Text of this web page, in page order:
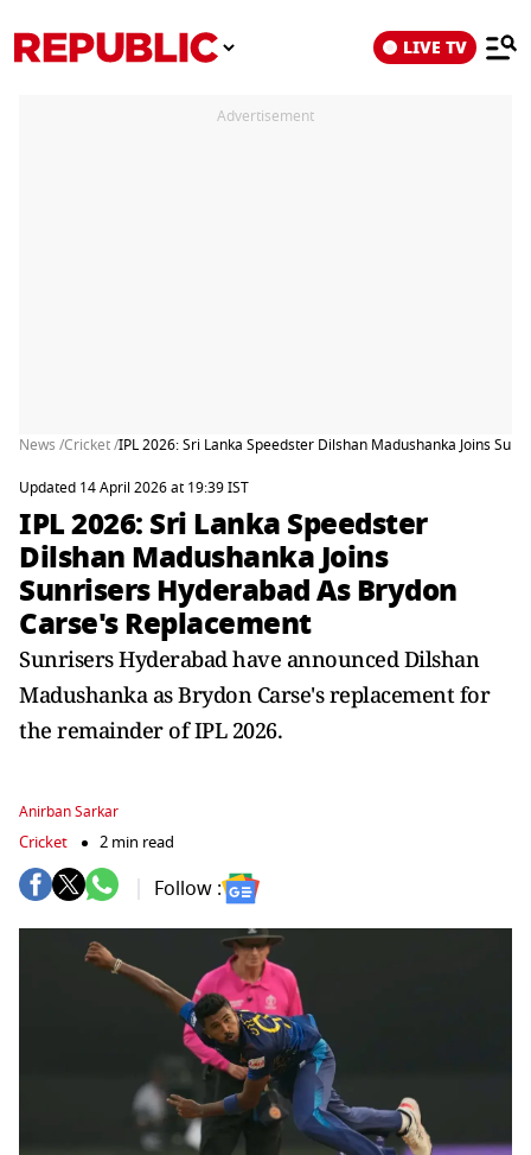
LIVE TV
Advertisement
News /Cricket /IPL 2026: Sri Lanka Speedster Dilshan Madushanka Joins
Updated 14 April 2026 at 19:39 IST
IPL 2026: Sri Lanka Speedster
Dilshan Madushanka Joins
Sunrisers Hyderabad As Brydon
Carse's Replacement
Sunrisers Hyderabad have announced Dilshan
Madushanka as Brydon Carse's replacement for
the remainder of IPL 2026.
Anirban Sarkar
Cricket 2 min read
Follow :